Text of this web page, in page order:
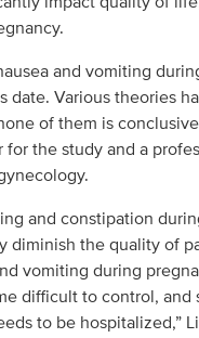
and vomiting
date. Various theories
of them is
for the study and a
and constipation
diminish the quality of
vomiting during
difficult to control, and
to be hospitalized,”